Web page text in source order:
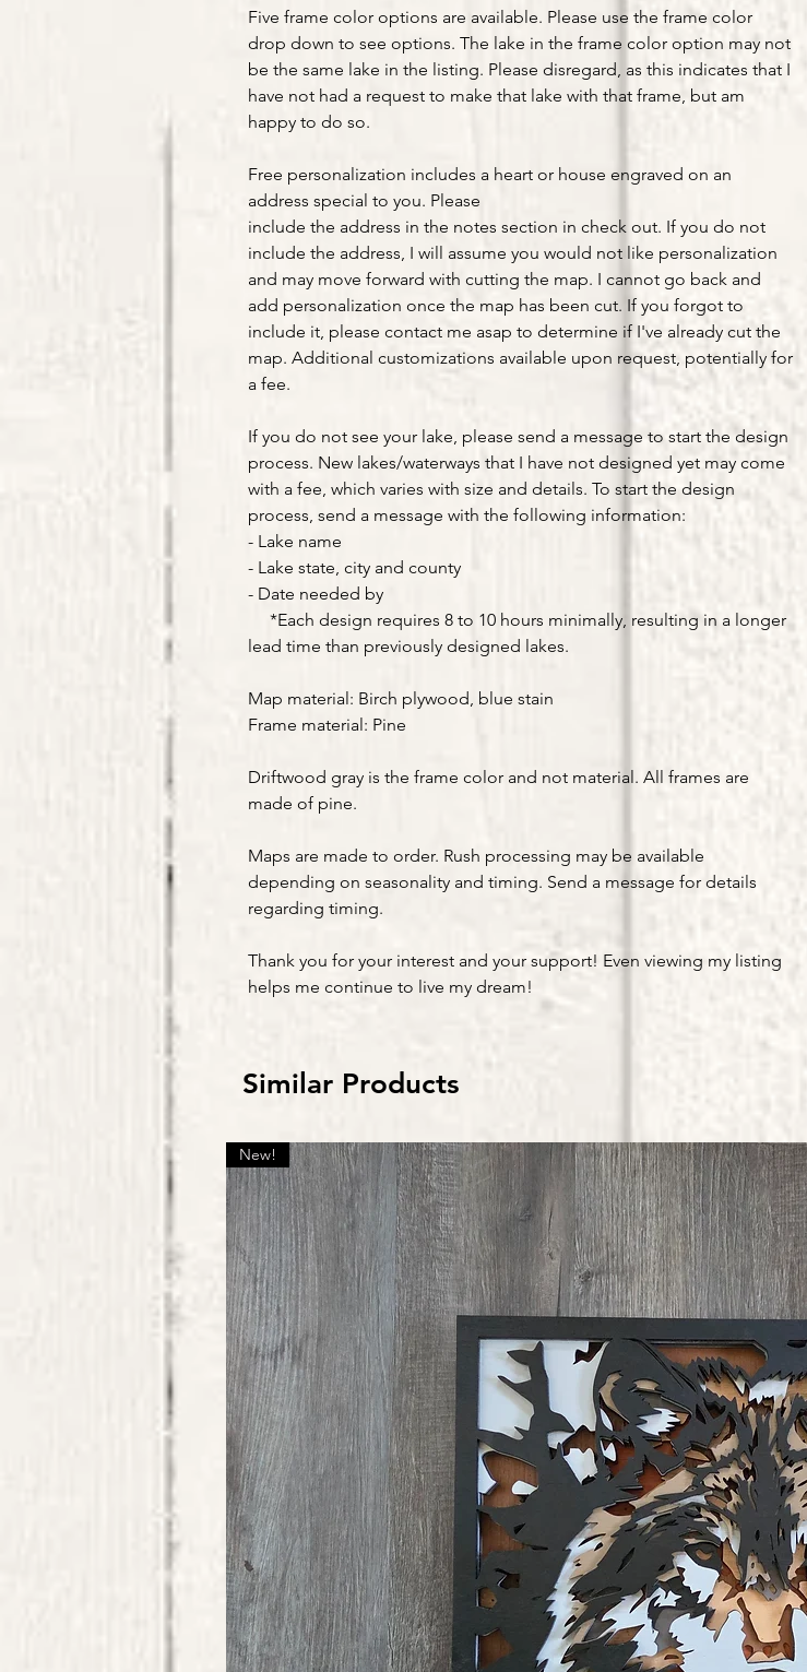
Five frame color options are available. Please use the frame color
drop down to see options. The lake in the frame color option may not
be the same lake in the listing. Please disregard, as this indicates that I
have not had a request to make that lake with that frame, but am
happy to do so.
Free personalization includes a heart or house engraved on an
address special to you. Please
include the address in the notes section in check out. If you do not
include the address, I will assume you would not like personalization
and may move forward with cutting the map. I cannot go back and
add personalization once the map has been cut. If you forgot to
include it, please contact me asap to determine if I've already cut the
map. Additional customizations available upon request, potentially for
a fee.
If you do not see your lake, please send a message to start the design
process. New lakes/waterways that I have not designed yet may come
with a fee, which varies with size and details. To start the design
process, send a message with the following information:
- Lake name
- Lake state, city and county
- Date needed by
*Each design requires 8 to 10 hours minimally, resulting in a longer
lead time than previously designed lakes.
Map material: Birch plywood, blue stain
Frame material: Pine
Driftwood gray is the frame color and not material. All frames are
made of pine.
Maps are made to order. Rush processing may be available
depending on seasonality and timing. Send a message for details
regarding timing.
Thank you for your interest and your support! Even viewing my listing
helps me continue to live my dream!
Similar Products
New!